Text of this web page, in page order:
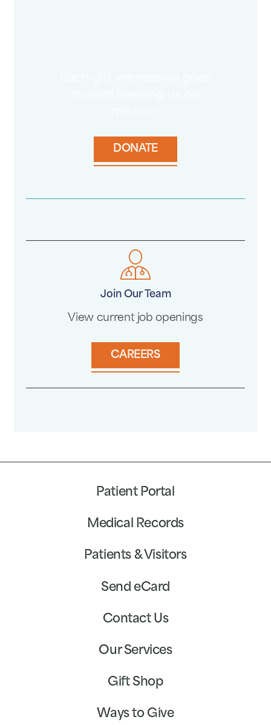
DONATE
Join Our Team
View current job openings
CAREERS
Patient Portal
Medical Records
Patients & Visitors
Send eCard
Contact Us
Our Services
Gift Shop
Ways to Give